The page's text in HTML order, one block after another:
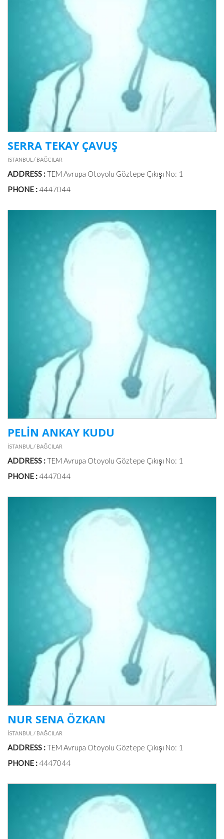
SERRA TEKAY ÇAVUŞ
İSTANBUL / BAĞCILAR
ADDRESS :TEM Avrupa Otoyolu Göztepe Çıkışı No: 1
PHONE : 4447044
PELİN ANKAY KUDU
İSTANBUL / BAĞCILAR
ADDRESS :TEM Avrupa Otoyolu Göztepe Çıkışı No: 1
PHONE : 4447044
NUR SENA ÖZKAN
İSTANBUL / BAĞCILAR
ADDRESS :TEM Avrupa Otoyolu Göztepe Çıkışı No: 1
PHONE : 4447044